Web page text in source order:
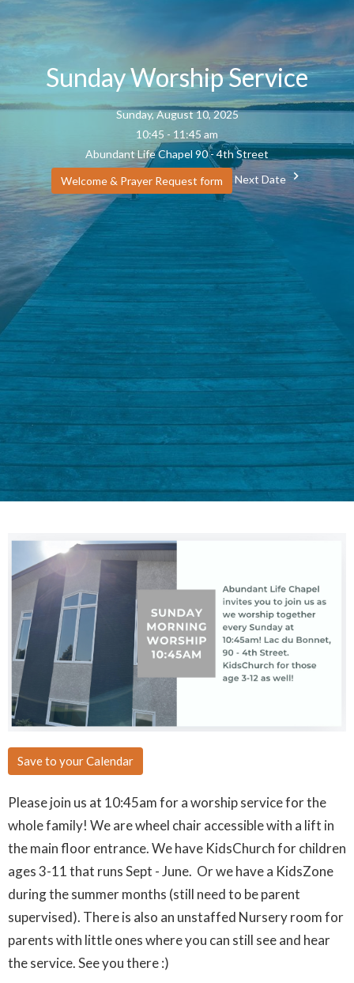
Sunday Worship Service
Sunday, August 10, 2025
10:45 - 11:45 am
Abundant Life Chapel 90 - 4th Street
Welcome & Prayer Request form
Next Date
Save to your Calendar
Please join us at 10:45am for a worship service for the
whole family! We are wheel chair accessible with a lift in
the main floor entrance. We have KidsChurch for children
ages 3-11 that runs Sept - June. Or we have a KidsZone
during the summer months (still need to be parent
supervised). There is also an unstaffed Nursery room for
parents with little ones where you can still see and hear
the service. See you there :)